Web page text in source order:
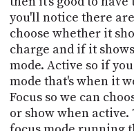
you'll notice there
choose whether it
charge and if it
mode. Active so if
mode that's when it
Focus so we can
or show when